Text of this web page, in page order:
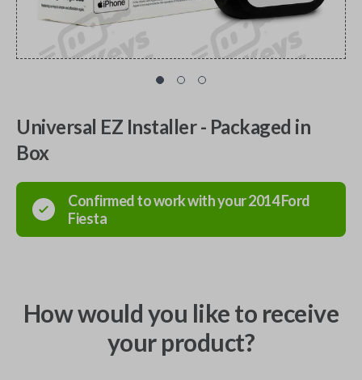
Universal EZ Installer - Packaged in
Box
Confirmed to work with your2014Ford
Fiesta
How would you like to receive
your product?